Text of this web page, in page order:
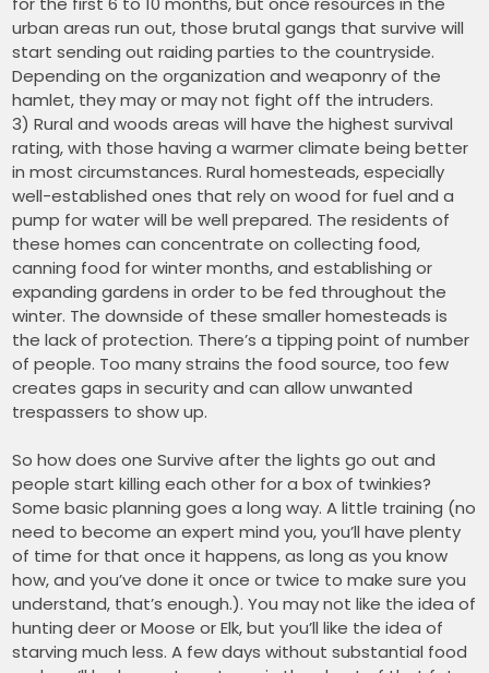
urban areas run out, those brutal gangs that survive will
start sending out raiding parties to the countryside.
Depending on the organization and weaponry of the
hamlet, they may or may not fight off the intruders.
3) Rural and woods areas will have the highest survival
rating, with those having a warmer climate being better
in most circumstances. Rural homesteads, especially
well-established ones that rely on wood for fuel and a
pump for water will be well prepared. The residents of
these homes can concentrate on collecting food,
canning food for winter months, and establishing or
expanding gardens in order to be fed throughout the
winter. The downside of these smaller homesteads is
the lack of protection. There’s a tipping point of number
of people. Too many strains the food source, too few
creates gaps in security and can allow unwanted
trespassers to show up.
So how does one Survive after the lights go out and
people start killing each other for a box of twinkies?
Some basic planning goes a long way. A little training (no
need to become an expert mind you, you’ll have plenty
of time for that once it happens, as long as you know
how, and you’ve done it once or twice to make sure you
understand, that’s enough.). You may not like the idea of
hunting deer or Moose or Elk, but you’ll like the idea of
starving much less. A few days without substantial food